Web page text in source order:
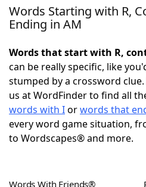
Home
NYT Crossplay Cheat
ScrabbleHelpers
Today's NYT Games
Words Starting with R,
Ending in AM
Words that start with R,
can be really specific, like
stumped by a crossword
us at WordFinder to find all
words with Iorwords that
every word game situation,
to Wordscapes® and more.
Words With Friends®